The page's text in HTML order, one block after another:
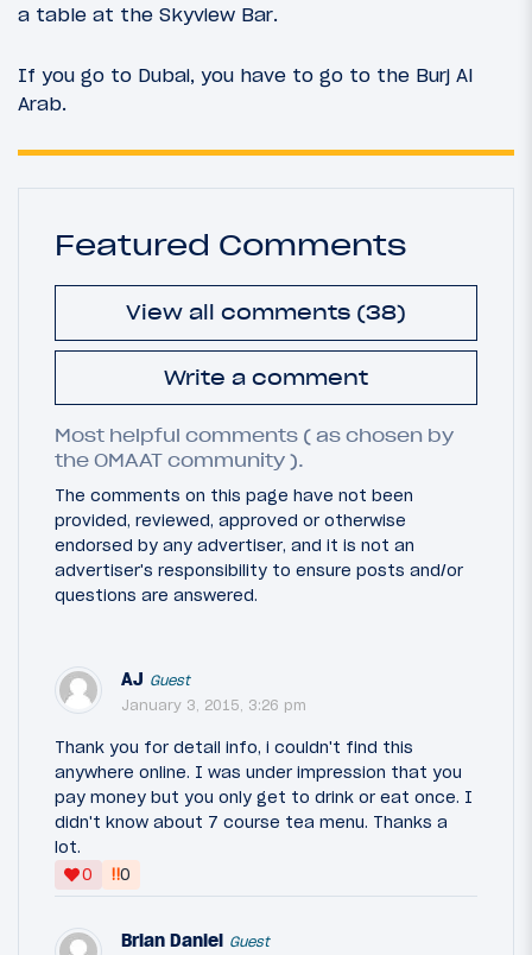
a table at the Skyview Bar.
If you go to Dubai, you have to go to the Burj Al
Arab.
Featured Comments
View all comments (38)
Write a comment
Most helpful comments ( as chosen by
the OMAAT community ).
The comments on this page have not been
provided, reviewed, approved or otherwise
endorsed by any advertiser, and it is not an
advertiser's responsibility to ensure posts and/or
questions are answered.
AJ Guest
January 3, 2015, 3:26 pm
Thank you for detail info, i couldn't find this
anywhere online. I was under impression that you
pay money but you only get to drink or eat once. I
didn't know about 7 course tea menu. Thanks a
lot.
0
‼0
Brian Daniel Guest